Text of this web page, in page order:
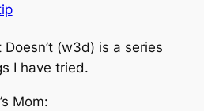
(w3d) is a series
I have tried.
Mom: